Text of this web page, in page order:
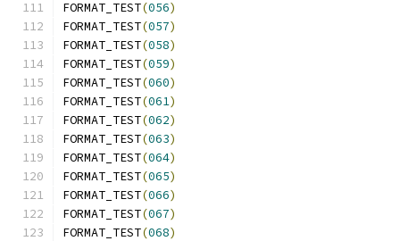
FORMAT_TEST(056)
FORMAT_TEST(057)
FORMAT_TEST(058)
FORMAT_TEST(059)
FORMAT_TEST(060)
FORMAT_TEST(061)
FORMAT_TEST(062)
FORMAT_TEST(063)
FORMAT_TEST(064)
FORMAT_TEST(065)
FORMAT_TEST(066)
FORMAT_TEST(067)
FORMAT_TEST(068)